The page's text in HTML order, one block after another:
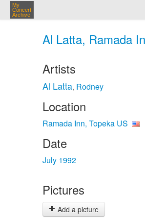
My
Concert
Archive
Al Latta, Ramada
Artists
Al Latta, Rodney
Location
Ramada Inn, Topeka US
Date
July 1992
Pictures
Add a picture